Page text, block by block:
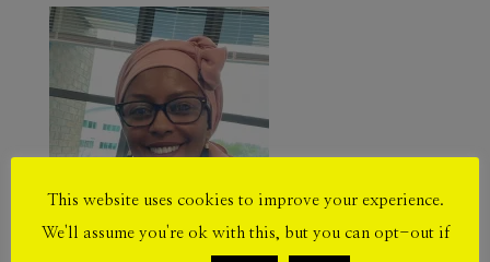
This website uses cookies to improve your experience.
We'll assume you're ok with this, but you can opt-out if